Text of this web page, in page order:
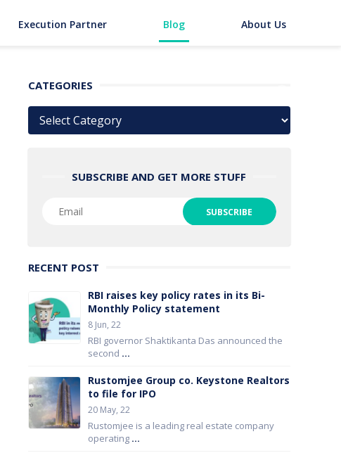
Execution Partner Blog About Us
CATEGORIES
Categories
SUBSCRIBE AND GET MORE STUFF
RECENT POST
RBI raises key policy rates in its Bi-
Monthly Policy statement
8 Jun, 22
RBI governor Shaktikanta Das announced the
second ...
Rustomjee Group co. Keystone Realtors
to file for IPO
20 May, 22
Rustomjee is a leading real estate company
operating ...